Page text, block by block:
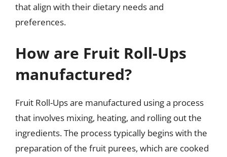
that align with their dietary needs and
preferences.
How are Fruit Roll-Ups
manufactured?
Fruit Roll-Ups are manufactured using a process
that involves mixing, heating, and rolling out the
ingredients. The process typically begins with the
preparation of the fruit purees, which are cooked